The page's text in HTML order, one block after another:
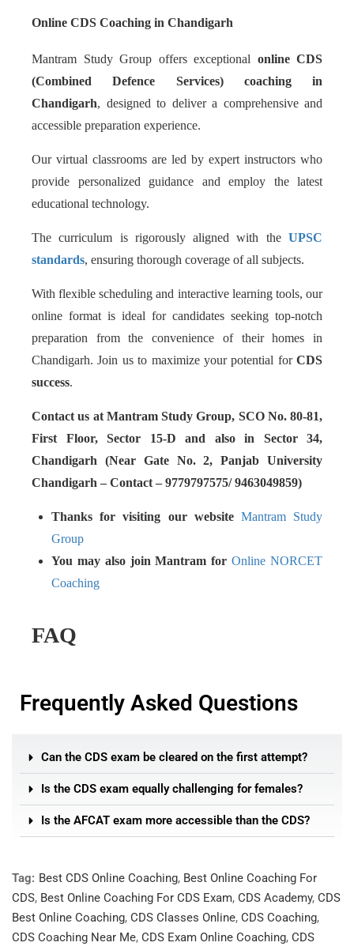
Online CDS Coaching in Chandigarh
Mantram Study Group offers exceptional online CDS
(Combined Defence Services) coaching in
Chandigarh, designed to deliver a comprehensive and
accessible preparation experience.
Our virtual classrooms are led by expert instructors who
provide personalized guidance and employ the latest
educational technology.
The curriculum is rigorously aligned with the UPSC
standards, ensuring thorough coverage of all subjects.
With flexible scheduling and interactive learning tools, our
online format is ideal for candidates seeking top-notch
preparation from the convenience of their homes in
Chandigarh. Join us to maximize your potential for CDS
success.
Contact us at Mantram Study Group, SCO No. 80-81,
First Floor, Sector 15-D and also in Sector 34,
Chandigarh (Near Gate No. 2, Panjab University
Chandigarh – Contact – 9779797575/ 9463049859)
Thanks for visiting our website Mantram Study
Group
You may also join Mantram forOnline NORCET
Coaching
FAQ
Frequently Asked Questions
Can the CDS exam be cleared on the first attempt?
Is the CDS exam equally challenging for females?
Is the AFCAT exam more accessible than the CDS?
Tag: Best CDS Online Coaching, Best Online Coaching For
CDS, Best Online Coaching For CDS Exam, CDS Academy, CDS
Best Online Coaching, CDS Classes Online, CDS Coaching,
CDS Coaching Near Me, CDS Exam Online Coaching, CDS